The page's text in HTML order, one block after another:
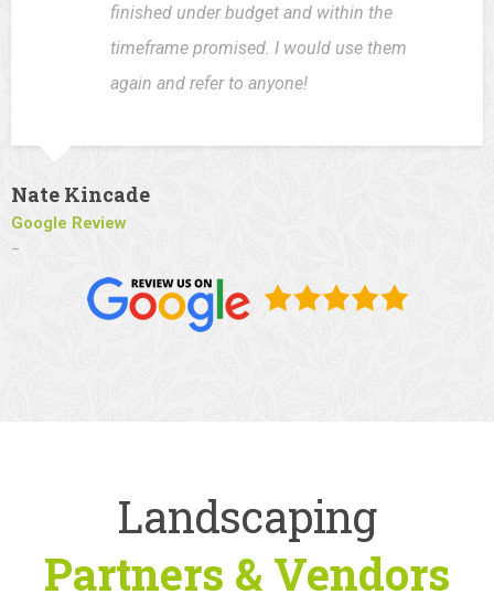
finished under budget and within the
timeframe promised. I would use them
again and refer to anyone!
Nate Kincade
Google Review
Landscaping
Partners & Vendors